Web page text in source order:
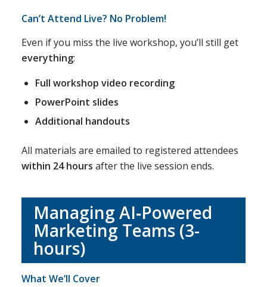
Can’t Attend Live? No Problem!
Even if you miss the live workshop, you’ll still get
everything:
Full workshop video recording
PowerPoint slides
Additional handouts
All materials are emailed to registered attendees
within 24 hours after the live session ends.
Managing AI‑Powered
Marketing Teams (3-
hours)
What We’ll Cover